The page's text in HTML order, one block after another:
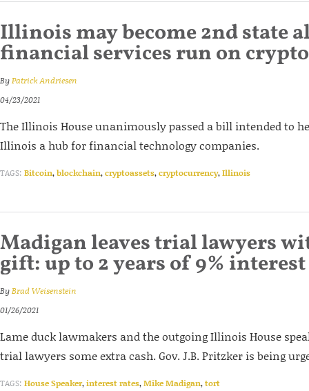
Illinois may become 2nd state
financial services run on
ByPatrick Andriesen
04/23/2021
The Illinois House unanimously passed a bill intended to
Illinois a hub for financial technology companies.
TAGS: Bitcoin,blockchain,cryptoassets,cryptocurrency,Illinois
Madigan leaves trial lawyers
gift: up to 2 years of 9% interest
ByBrad Weisenstein
01/26/2021
Lame duck lawmakers and the outgoing Illinois House
trial lawyers some extra cash. Gov. J.B. Pritzker is being
TAGS: House Speaker,interest rates,Mike Madigan,tort